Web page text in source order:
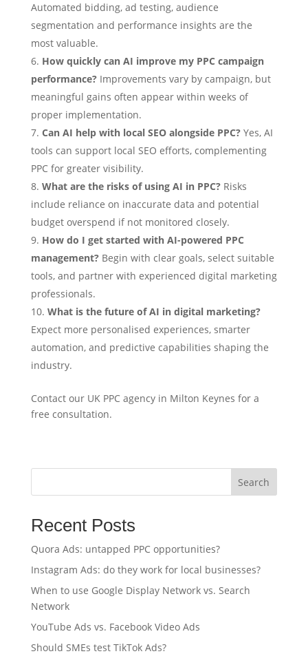
Automated bidding, ad testing, audience
segmentation and performance insights are the
most valuable.
How quickly can AI improve my PPC campaign
performance?Improvements vary by campaign, but
meaningful gains often appear within weeks of
proper implementation.
Can AI help with local SEO alongside PPC?Yes, AI
tools can support local SEO efforts, complementing
PPC for greater visibility.
What are the risks of using AI in PPC?Risks
include reliance on inaccurate data and potential
budget overspend if not monitored closely.
How do I get started with AI-powered PPC
management?Begin with clear goals, select suitable
tools, and partner with experienced digital marketing
professionals.
What is the future of AI in digital marketing?
Expect more personalised experiences, smarter
automation, and predictive capabilities shaping the
industry.
Contact our UK PPC agency in Milton Keynes for a
free consultation.
Search
Recent Posts
Quora Ads: untapped PPC opportunities?
Instagram Ads: do they work for local businesses?
When to use Google Display Network vs. Search
Network
YouTube Ads vs. Facebook Video Ads
Should SMEs test TikTok Ads?